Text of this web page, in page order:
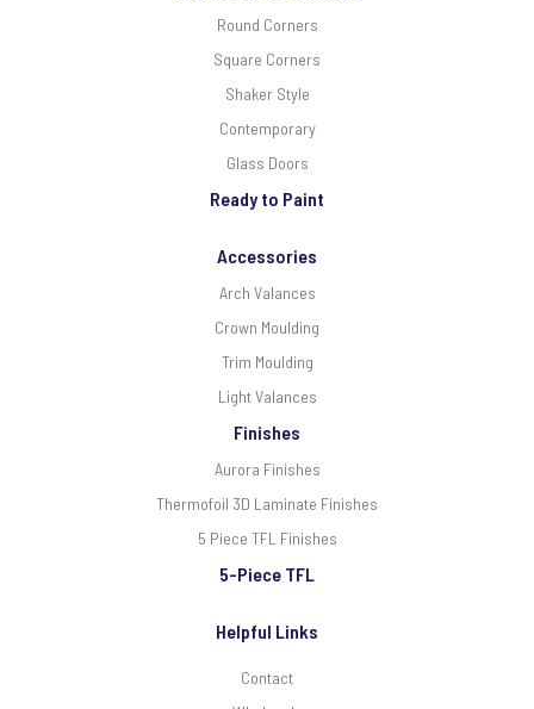
Round Corners
Square Corners
Shaker Style
Contemporary
Glass Doors
Ready to Paint
Accessories
Arch Valances
Crown Moulding
Trim Moulding
Light Valances
Finishes
Aurora Finishes
Thermofoil 3D Laminate Finishes
5 Piece TFL Finishes
5-Piece TFL
Helpful Links
Contact